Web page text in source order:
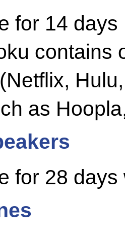
for 14 days
contains
as
for 28